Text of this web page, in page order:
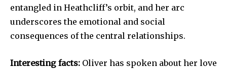
entangled in Heathcliff’s orbit, and her arc
underscores the emotional and social
consequences of the central relationships.
Interesting facts: Oliver has spoken about her love